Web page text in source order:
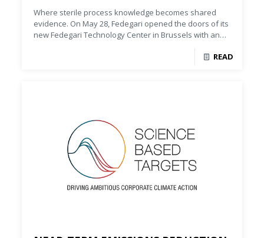
Where sterile process knowledge becomes shared
evidence. On May 28, Fedegari opened the doors of its
new Fedegari Technology Center in Brussels with an
READ